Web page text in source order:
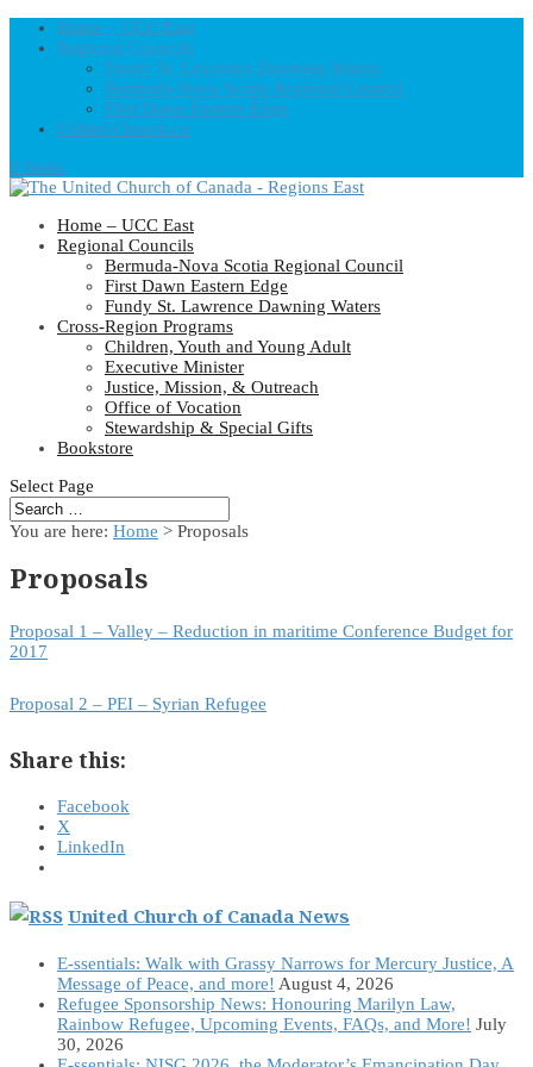
Home – UCC East
Regional Councils
Fundy St. Lawrence Dawning Waters
Bermuda-Nova Scotia Regional Council
First Dawn Eastern Edge
United-Church.ca
0 Items
Home – UCC East
Regional Councils
Bermuda-Nova Scotia Regional Council
First Dawn Eastern Edge
Fundy St. Lawrence Dawning Waters
Cross-Region Programs
Children, Youth and Young Adult
Executive Minister
Justice, Mission, & Outreach
Office of Vocation
Stewardship & Special Gifts
Bookstore
Select Page
You are here: Home > Proposals
Proposals
Proposal 1 – Valley – Reduction in maritime Conference Budget for
2017
Proposal 2 – PEI – Syrian Refugee
Share this:
Facebook
X
LinkedIn
United Church of Canada News
E-ssentials: Walk with Grassy Narrows for Mercury Justice, A
Message of Peace, and more! August 4, 2026
Refugee Sponsorship News: Honouring Marilyn Law,
Rainbow Refugee, Upcoming Events, FAQs, and More! July
30, 2026